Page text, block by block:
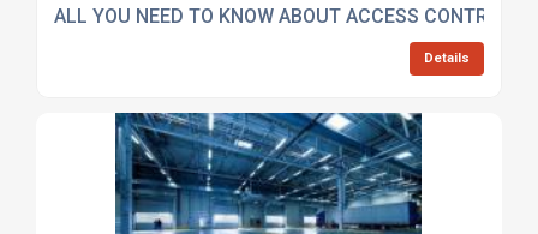
ALL YOU NEED TO KNOW ABOUT ACCESS CONTROL
Details